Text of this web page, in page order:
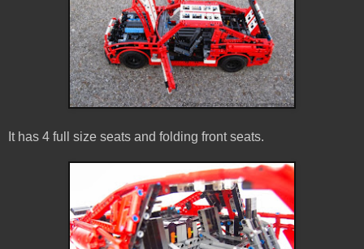
It has 4 full size seats and folding front seats.